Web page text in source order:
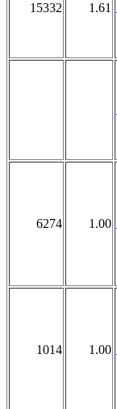
15332 1.61
6274 1.00
1014 1.00